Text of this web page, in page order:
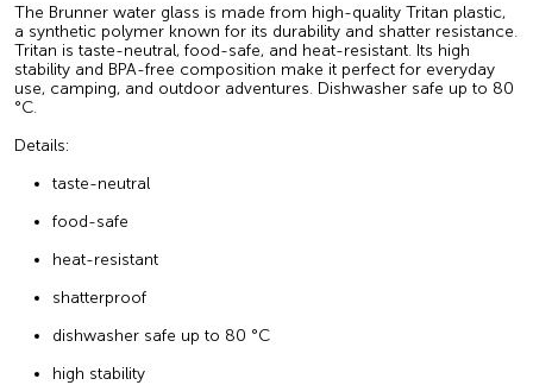
The Brunner water glass is made from high-quality Tritan plastic,
a synthetic polymer known for its durability and shatter resistance.
Tritan is taste-neutral, food-safe, and heat-resistant. Its high
stability and BPA-free composition make it perfect for everyday
use, camping, and outdoor adventures. Dishwasher safe up to 80
°C.
Details:
taste-neutral
food-safe
heat-resistant
shatterproof
dishwasher safe up to 80 °C
high stability